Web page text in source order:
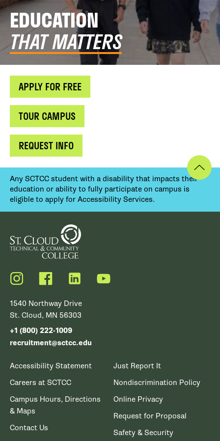
EDUCATION
THAT MATTERS
APPLY FOR FREE
TOUR CAMPUS
REQUEST INFO
Any SCTCC student with a disability that impacts their
education or ability to fully participate on campus is
eligible to apply for Accessibility Services.
Instagram FacebookLinkedIn YouTube
1540 Northway Drive
St. Cloud, MN 56303
+1 (800) 222-1009
recruitment@sctcc.edu
Accessibility Statement
Careers at SCTCC
Campus Hours, Directions
& Maps
Contact Us
Just Report It
Nondiscrimination Policy
Online Privacy
Request for Proposal
Safety & Security